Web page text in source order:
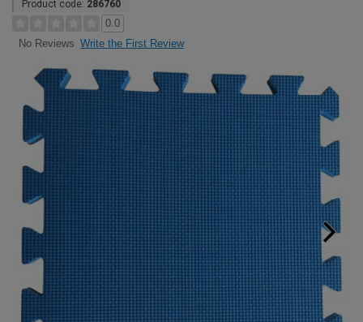
Product code: 286760
0.0
No Reviews Write the First Review